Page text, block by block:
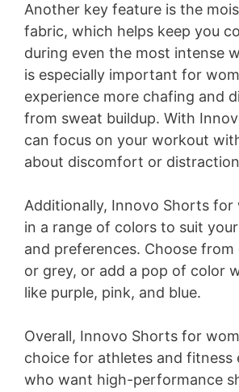
Another key feature is the
fabric, which helps keep you
during even the most intense
is especially important for
experience more chafing and
from sweat buildup. With
can focus on your workout
about discomfort or
Additionally, Innovo Shorts for
in a range of colors to suit
and preferences. Choose from
or grey, or add a pop of color
like purple, pink, and blue.
Overall, Innovo Shorts for
choice for athletes and fitness
who want high-performance